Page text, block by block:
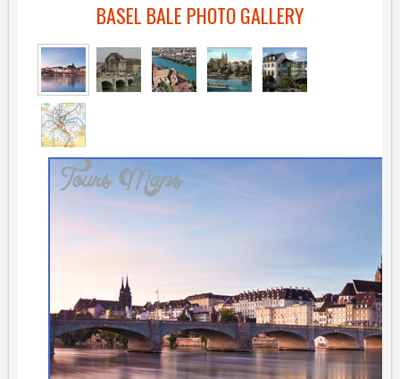
BASEL BALE PHOTO GALLERY